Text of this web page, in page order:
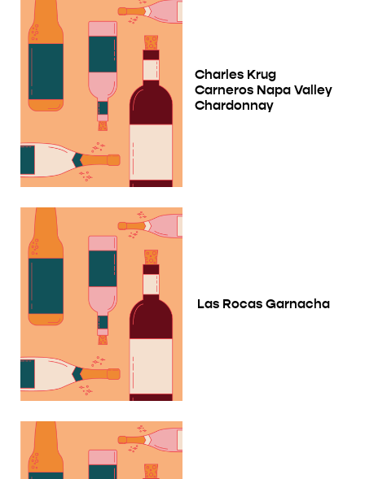
Charles Krug
Carneros Napa Valley
Chardonnay
Las Rocas Garnacha